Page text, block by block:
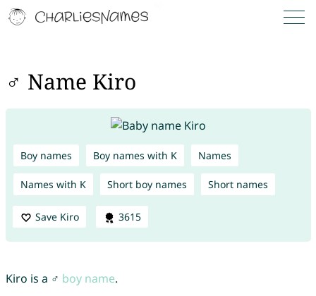
♂ Name Kiro
Boy names Boy names with K Names
Names with K Short boy names Short names
Save Kiro 3615
Kiro is a ♂ boy name.